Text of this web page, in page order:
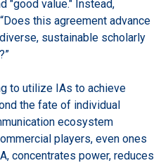
"good value." Instead,
this agreement advance
sustainable scholarly
to utilize IAs to achieve
the fate of individual
ecosystem
players, even ones
concentrates power, reduces